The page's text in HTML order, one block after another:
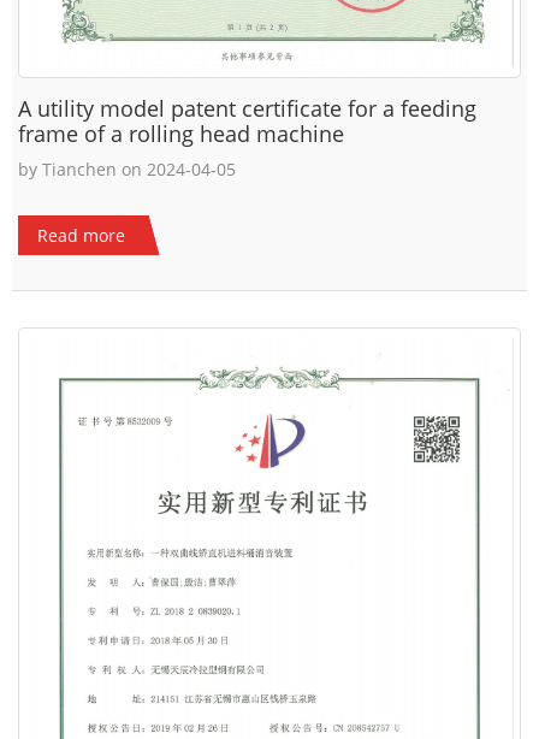
A utility model patent certificate for a feeding
frame of a rolling head machine
by Tianchen on 2024-04-05
Read more